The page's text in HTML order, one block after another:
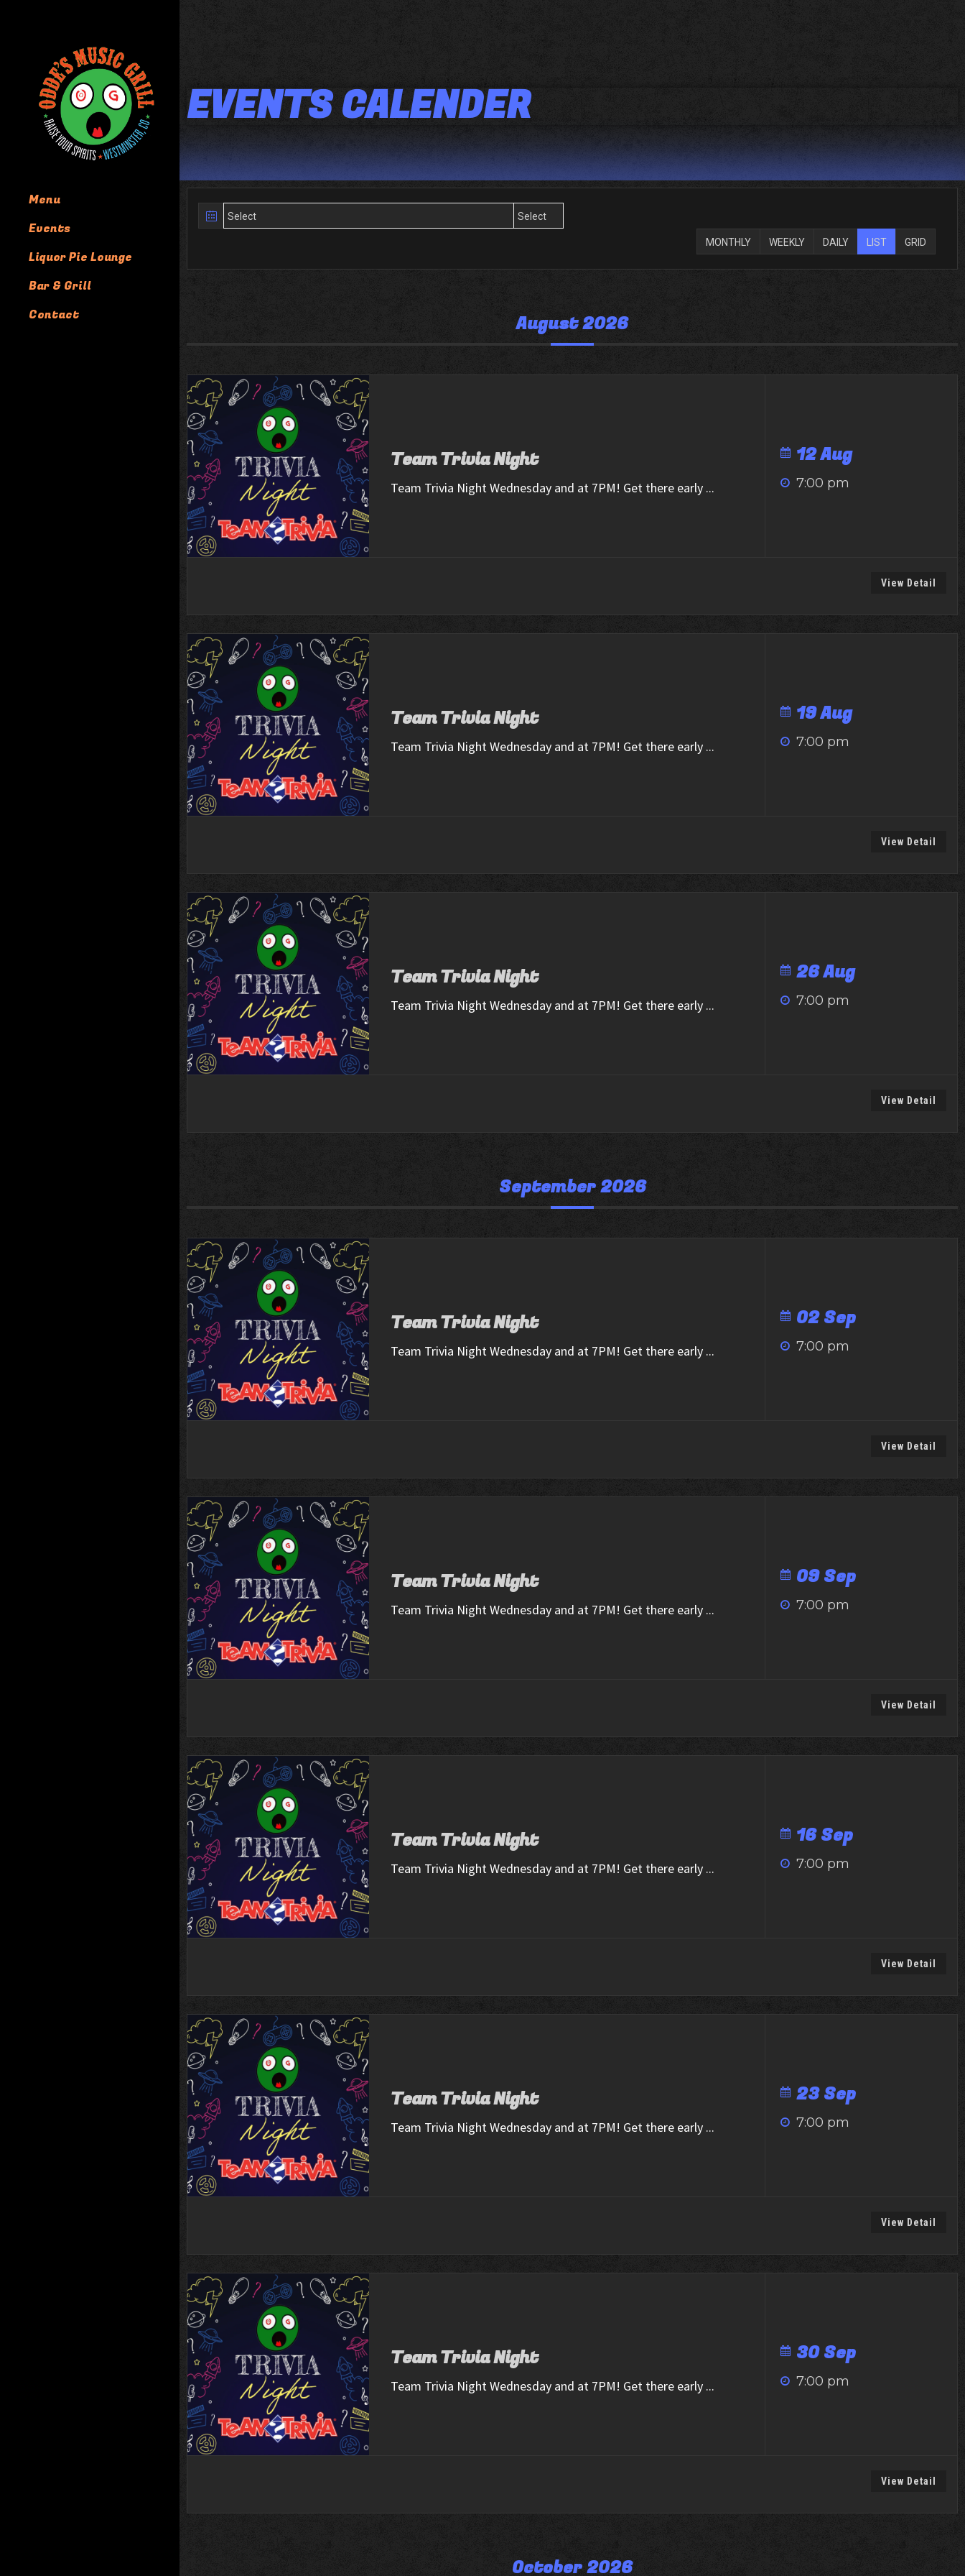
Menu
Events
Liquor Pie Lounge
Bar & Grill
Contact
EVENTS CALENDER
MONTHLY WEEKLY DAILY LIST GRID
August 2026
Team Trivia Night
Team Trivia Night Wednesday and at 7PM! Get there early ...
12 Aug
7:00 pm
View Detail
Team Trivia Night
Team Trivia Night Wednesday and at 7PM! Get there early ...
19 Aug
7:00 pm
View Detail
Team Trivia Night
Team Trivia Night Wednesday and at 7PM! Get there early ...
26 Aug
7:00 pm
View Detail
September 2026
Team Trivia Night
Team Trivia Night Wednesday and at 7PM! Get there early ...
02 Sep
7:00 pm
View Detail
Team Trivia Night
Team Trivia Night Wednesday and at 7PM! Get there early ...
09 Sep
7:00 pm
View Detail
Team Trivia Night
Team Trivia Night Wednesday and at 7PM! Get there early ...
16 Sep
7:00 pm
View Detail
Team Trivia Night
Team Trivia Night Wednesday and at 7PM! Get there early ...
23 Sep
7:00 pm
View Detail
Team Trivia Night
Team Trivia Night Wednesday and at 7PM! Get there early ...
30 Sep
7:00 pm
View Detail
October 2026